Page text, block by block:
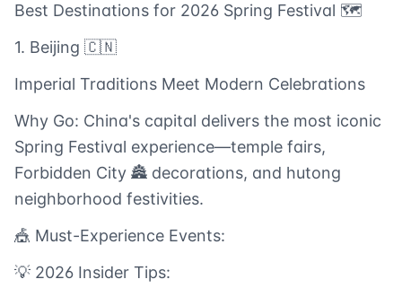
Best Destinations for 2026 Spring Festival 🗺️
1. Beijing 🇨🇳
Imperial Traditions Meet Modern Celebrations
Why Go: China's capital delivers the most iconic
Spring Festival experience—temple fairs,
Forbidden City 🏯 decorations, and hutong
neighborhood festivities.
🎪 Must-Experience Events:
💡 2026 Insider Tips: